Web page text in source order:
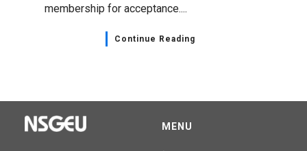
membership for acceptance....
Continue Reading
MENU